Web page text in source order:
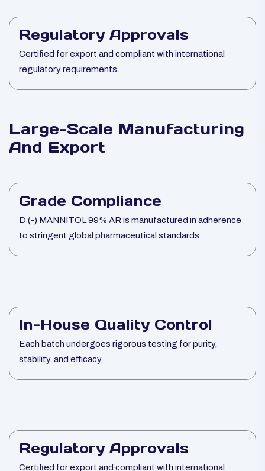
Regulatory Approvals
Certified for export and compliant with international
regulatory requirements.
Large-Scale Manufacturing
And Export
Grade Compliance
D (-) MANNITOL 99% AR is manufactured in adherence
to stringent global pharmaceutical standards.
In-House Quality Control
Each batch undergoes rigorous testing for purity,
stability, and efficacy.
Regulatory Approvals
Certified for export and compliant with international